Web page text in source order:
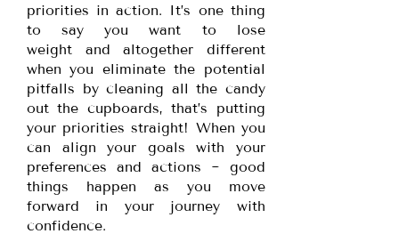
priorities in action. It’s one thing
to say you want to lose
weight and altogether different
when you eliminate the potential
pitfalls by cleaning all the candy
out the cupboards, that’s putting
your priorities straight! When you
can align your goals with your
preferences and actions ~ good
things happen as you move
forward in your journey with
confidence.